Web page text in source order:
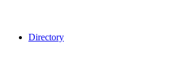
Directory